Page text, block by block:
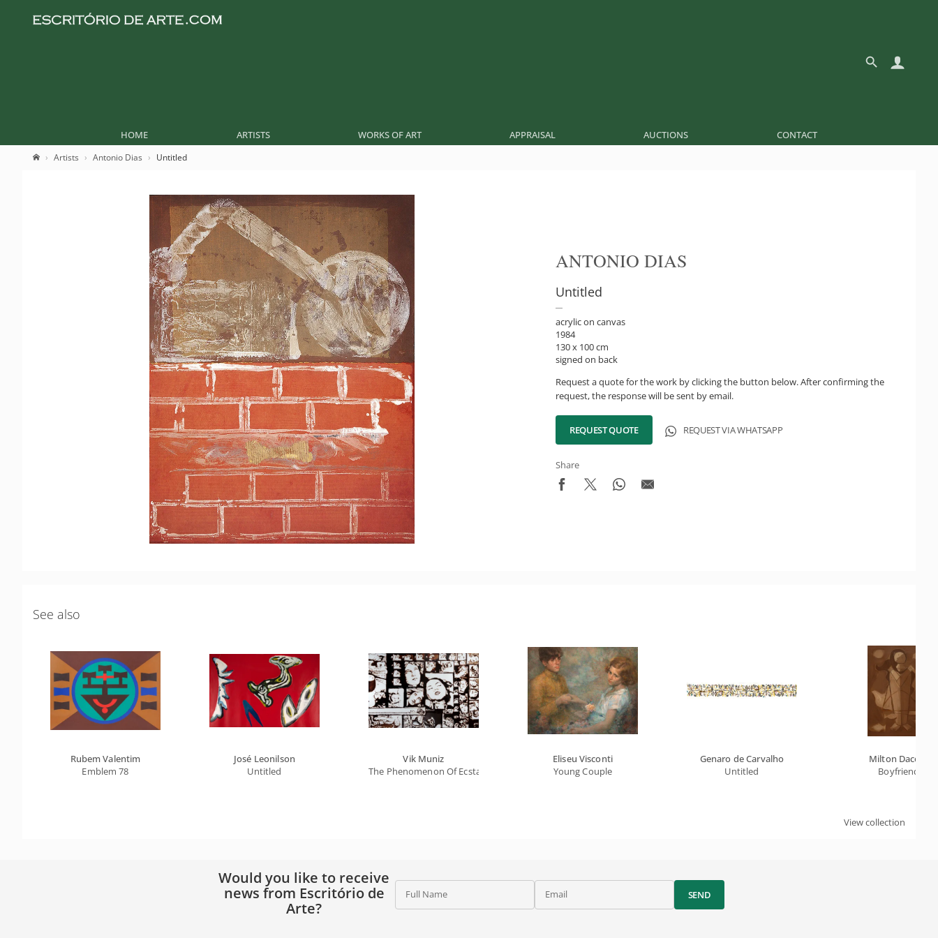
HOME ARTISTS WORKS OF ART APPRAISAL AUCTIONS CONTACT
Artists Antonio Dias Untitled
ANTONIO DIAS
Untitled
acrylic on canvas
1984
130 x 100 cm
signed on back
Request a quote for the work by clicking the button below. After confirming the
request, the response will be sent by email.
REQUEST QUOTE REQUEST VIA WHATSAPP
Share
See also
Rubem Valentim
Emblem 78
José Leonilson
Untitled
Vik Muniz
The Phenomenon Of Ecstasy, From Salvador Dali (le Pénomène De L'extase) - Chocolate Series
Eliseu Visconti
Young Couple
Genaro de Carvalho
Untitled
Milton Dacosta
Boyfriends
View collection
Would you like to receive
news from Escritório de
Arte?
Full Name Email SEND